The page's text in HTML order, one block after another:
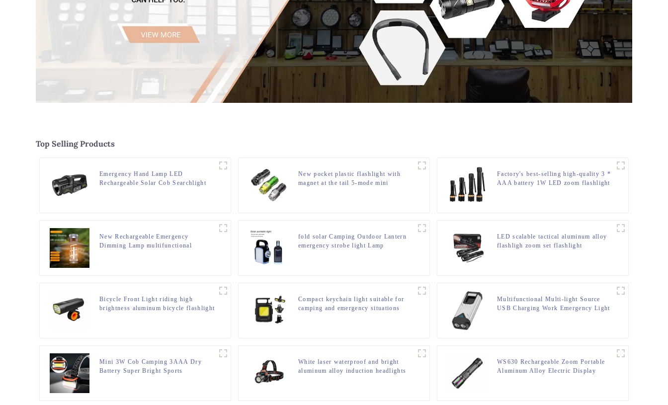
Top Selling Products
Emergency Hand Lamp LED
Rechargeable Solar Cob Searchlight
New pocket plastic flashlight with
magnet at the tail 5-mode mini
Factory's best-selling high-quality 3 *
AAA battery 1W LED zoom flashlight
New Rechargeable Emergency
Dimming Lamp multifunctional
fold solar Camping Outdoor Lantern
emergency strobe light Lamp
LED scalable tactical aluminum alloy
flashligh zoom set flashlight
Bicycle Front Light riding high
brightness aluminum bicycle flashlight
Compact keychain light suitable for
camping and emergency situations
Multifunctional Multi-light Source
USB Charging Work Emergency Light
Mini 3W Cob Camping 3AAA Dry
Battery Super Bright Sports
White laser waterproof and bright
aluminum alloy induction headlights
WS630 Rechargeable Zoom Portable
Aluminum Alloy Electric Display